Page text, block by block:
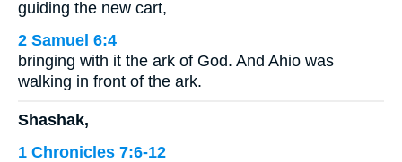
guiding the new cart,
2 Samuel 6:4
bringing with it the ark of God. And Ahio was
walking in front of the ark.
Shashak,
1 Chronicles 7:6-12